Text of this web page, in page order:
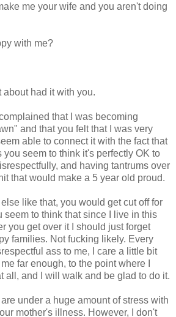
me your wife and you aren't doing
with me?
about had it with you.
that I was becoming
and that you felt that I was very
able to connect it with the fact that
you seem to think it's perfectly OK to
and having tantrums over
that would make a 5 year old proud.
like that, you would get cut off for
seem to think that since I live in this
you get over it I should just forget
families. Not fucking likely. Every
ass to me, I care a little bit
far enough, to the point where I
all, and I will walk and be glad to do it.
are under a huge amount of stress with
mother's illness. However, I don't